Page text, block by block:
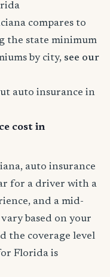
compares to
the state minimum
by city, see our
auto insurance in
cost in
auto insurance
for a driver with a
and a mid-
based on your
the coverage level
Florida is